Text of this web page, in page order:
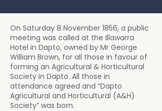
On Saturday 8 November 1856, a public
meeting was called at the Illawarra
Hotel in Dapto, owned by Mr George
William Brown, for all those in favour of
forming an Agricultural & Horticultural
Society in Dapto. All those in
attendance agreed and “Dapto
Agricultural and Horticultural (A&H)
Society” was born.